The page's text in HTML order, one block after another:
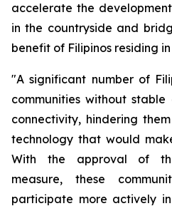
accelerate the
in the countryside and
benefit of Filipinos residing
"A significant number of
communities without
connectivity, hindering
technology that would
With the approval of
measure, these
participate more actively